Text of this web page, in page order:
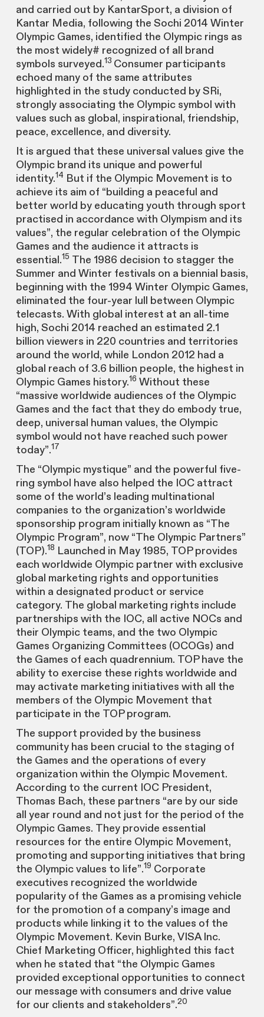
and carried out by KantarSport, a division of
Kantar Media, following the Sochi 2014 Winter
Olympic Games, identified the Olympic rings as
the most widely# recognized of all brand
symbols surveyed.13 Consumer participants
echoed many of the same attributes
highlighted in the study conducted by SRi,
strongly associating the Olympic symbol with
values such as global, inspirational, friendship,
peace, excellence, and diversity.
It is argued that these universal values give the
Olympic brand its unique and powerful
identity.14 But if the Olympic Movement is to
achieve its aim of “building a peaceful and
better world by educating youth through sport
practised in accordance with Olympism and its
values”, the regular celebration of the Olympic
Games and the audience it attracts is
essential.15 The 1986 decision to stagger the
Summer and Winter festivals on a biennial basis,
beginning with the 1994 Winter Olympic Games,
eliminated the four-year lull between Olympic
telecasts. With global interest at an all-time
high, Sochi 2014 reached an estimated 2.1
billion viewers in 220 countries and territories
around the world, while London 2012 had a
global reach of 3.6 billion people, the highest in
Olympic Games history.16 Without these
“massive worldwide audiences of the Olympic
Games and the fact that they do embody true,
deep, universal human values, the Olympic
symbol would not have reached such power
today”.17
The “Olympic mystique” and the powerful five-
ring symbol have also helped the IOC attract
some of the world’s leading multinational
companies to the organization’s worldwide
sponsorship program initially known as “The
Olympic Program”, now “The Olympic Partners”
(TOP).18 Launched in May 1985, TOP provides
each worldwide Olympic partner with exclusive
global marketing rights and opportunities
within a designated product or service
category. The global marketing rights include
partnerships with the IOC, all active NOCs and
their Olympic teams, and the two Olympic
Games Organizing Committees (OCOGs) and
the Games of each quadrennium. TOP have the
ability to exercise these rights worldwide and
may activate marketing initiatives with all the
members of the Olympic Movement that
participate in the TOP program.
The support provided by the business
community has been crucial to the staging of
the Games and the operations of every
organization within the Olympic Movement.
According to the current IOC President,
Thomas Bach, these partners “are by our side
all year round and not just for the period of the
Olympic Games. They provide essential
resources for the entire Olympic Movement,
promoting and supporting initiatives that bring
the Olympic values to life”.19 Corporate
executives recognized the worldwide
popularity of the Games as a promising vehicle
for the promotion of a company’s image and
products while linking it to the values of the
Olympic Movement. Kevin Burke, VISA Inc.
Chief Marketing Officer, highlighted this fact
when he stated that “the Olympic Games
provided exceptional opportunities to connect
our message with consumers and drive value
for our clients and stakeholders”.20